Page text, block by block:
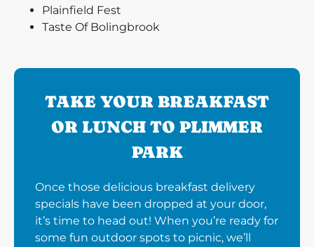
Plainfield Fest
Taste Of Bolingbrook
TAKE YOUR BREAKFAST
OR LUNCH TO PLIMMER
PARK
Once those delicious breakfast delivery
specials have been dropped at your door,
it’s time to head out! When you’re ready for
some fun outdoor spots to picnic, we’ll